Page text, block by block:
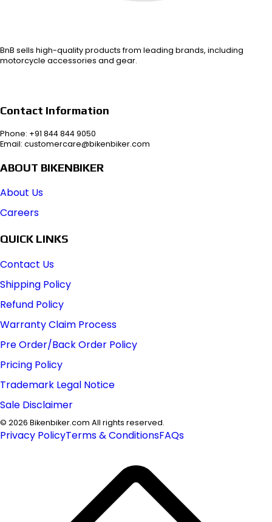
BnB sells high-quality products from leading brands, including
motorcycle accessories and gear.
Contact Information
Phone: +91 844 844 9050
Email: customercare@bikenbiker.com
ABOUT BIKENBIKER
About Us
Careers
QUICK LINKS
Contact Us
Shipping Policy
Refund Policy
Warranty Claim Process
Pre Order/Back Order Policy
Pricing Policy
Trademark Legal Notice
Sale Disclaimer
© 2026 Bikenbiker.com All rights reserved.
Privacy PolicyTerms & ConditionsFAQs